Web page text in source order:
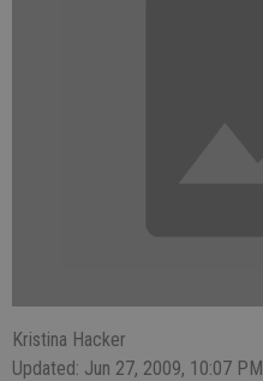
Kristina Hacker
Updated: Jun 27, 2009, 10:07 PM